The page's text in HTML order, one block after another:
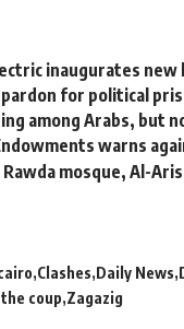
inaugurates
for political
among Arabs, but
warns
mosque, Al-
Clashes Daily News
coup Zagazig